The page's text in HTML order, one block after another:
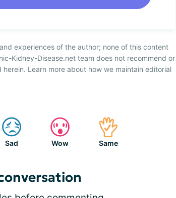
experiences of the author; none of this content
Kidney-Disease.net team does not recommend or
Learn more about how we maintain editorial
Sad Wow Same